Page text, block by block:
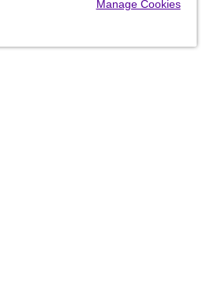
Manage Cookies